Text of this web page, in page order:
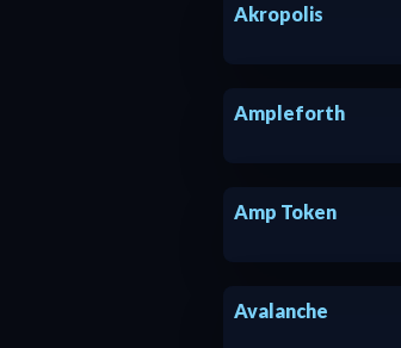
Akropolis
Ampleforth
Amp Token
Avalanche